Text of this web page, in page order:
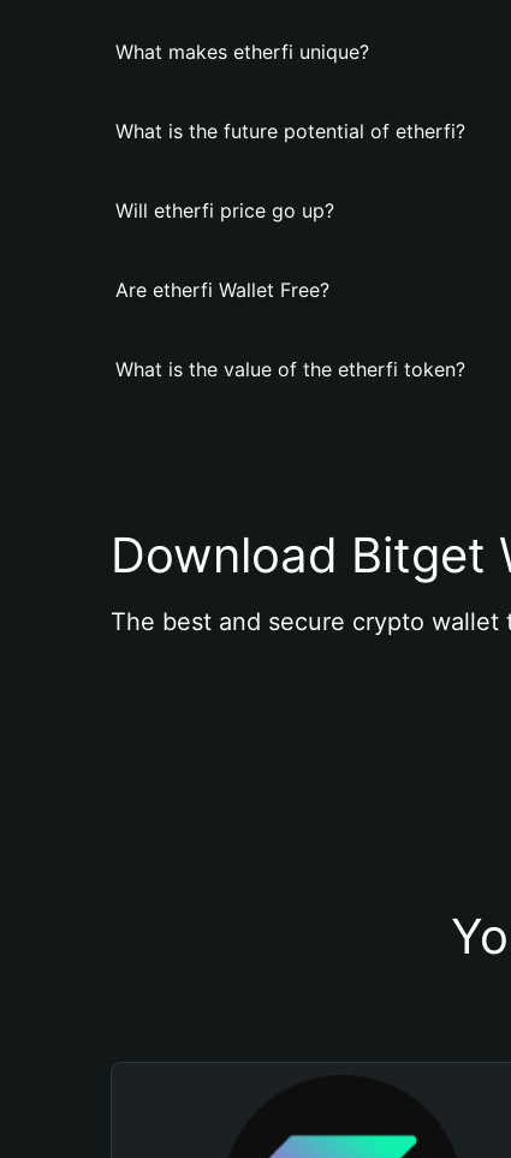
What makes etherfi unique?
What is the future potential of etherfi?
Will etherfi price go up?
Are etherfi Wallet Free?
What is the value of the etherfi token?
Download Bitget
The best and secure crypto